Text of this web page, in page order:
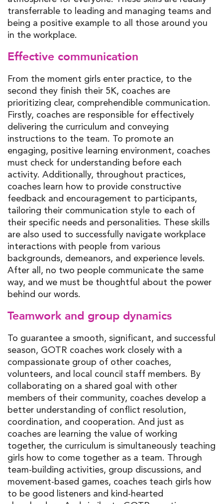
transferrable to leading and managing teams and
being a positive example to all those around you
in the workplace.
Effective communication
From the moment girls enter practice, to the
second they finish their 5K, coaches are
prioritizing clear, comprehendible communication.
Firstly, coaches are responsible for effectively
delivering the curriculum and conveying
instructions to the team. To promote an
engaging, positive learning environment, coaches
must check for understanding before each
activity. Additionally, throughout practices,
coaches learn how to provide constructive
feedback and encouragement to participants,
tailoring their communication style to each of
their specific needs and personalities. These skills
are also used to successfully navigate workplace
interactions with people from various
backgrounds, demeanors, and experience levels.
After all, no two people communicate the same
way, and we must be thoughtful about the power
behind our words.
Teamwork and group dynamics
To guarantee a smooth, significant, and successful
season, GOTR coaches work closely with a
compassionate group of other coaches,
volunteers, and local council staff members. By
collaborating on a shared goal with other
members of their community, coaches develop a
better understanding of conflict resolution,
coordination, and cooperation. And just as
coaches are learning the value of working
together, the curriculum is simultaneously teaching
girls how to come together as a team. Through
team-building activities, group discussions, and
movement-based games, coaches teach girls how
to be good listeners and kind-hearted